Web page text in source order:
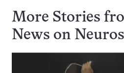
More Stories
News on